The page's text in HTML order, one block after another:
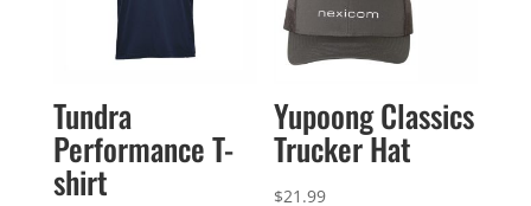
Tundra
Performance T-
shirt
Yupoong Classics
Trucker Hat
$21.99